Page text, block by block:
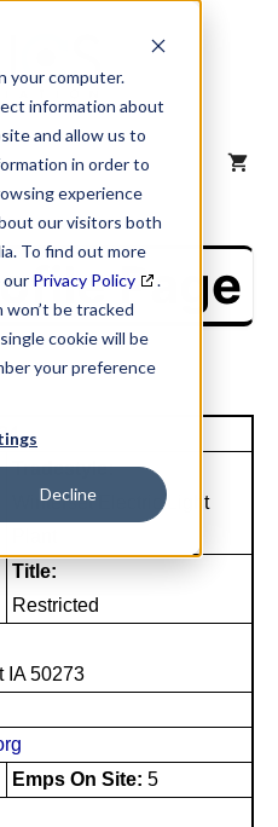
your computer.
information about
and allow us to
in order to
experience
our visitors both
To find out more
our Privacy Policy
.
be tracked
cookie will be
your preference
Decline
Page
Tradestyle:
Winterset Electric Light
Title:
Restricted
IA 50273
Emps On Site: 5